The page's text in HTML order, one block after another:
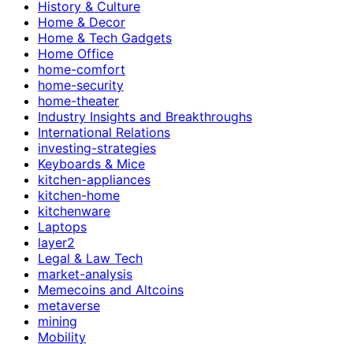
History & Culture
Home & Decor
Home & Tech Gadgets
Home Office
home-comfort
home-security
home-theater
Industry Insights and Breakthroughs
International Relations
investing-strategies
Keyboards & Mice
kitchen-appliances
kitchen-home
kitchenware
Laptops
layer2
Legal & Law Tech
market-analysis
Memecoins and Altcoins
metaverse
mining
Mobility